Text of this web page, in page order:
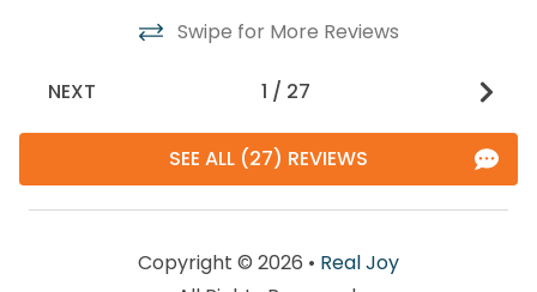
Walk to Beach
Swipe for More Reviews
NEXT 1 / 27
SEE ALL (27) REVIEWS
Copyright © 2026 • Real Joy